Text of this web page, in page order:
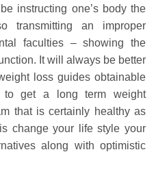
instructing one’s body the
an improper
faculties – showing the
It will always be better
loss guides obtainable
get a long term weight
that is certainly healthy as
change your life style your
along with optimistic